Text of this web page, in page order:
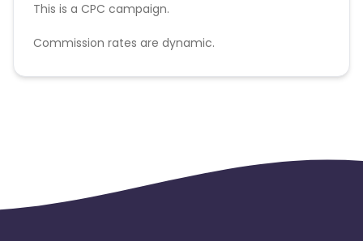
This is a CPC campaign.
Commission rates are dynamic.
Disallowed mediums: